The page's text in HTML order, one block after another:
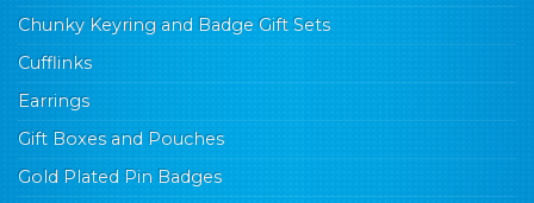
Chunky Keyring and Badge Gift Sets
Cufflinks
Earrings
Gift Boxes and Pouches
Gold Plated Pin Badges